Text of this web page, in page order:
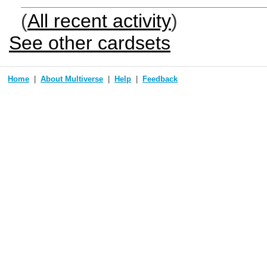
(All recent activity)
See other cardsets
Home About Multiverse Help Feedback